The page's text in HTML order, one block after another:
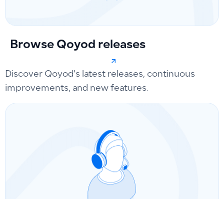
Browse Qoyod releases
Discover Qoyod’s latest releases, continuous
improvements, and new features.